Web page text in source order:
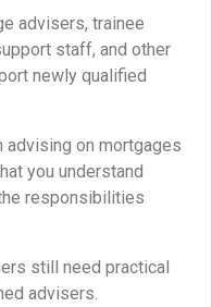
advisers, trainee
staff, and other
newly qualified
on mortgages
you understand
responsibilities
still need practical
advisers.